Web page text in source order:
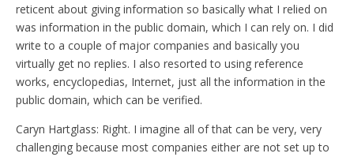
reticent about giving information so basically what I relied on
was information in the public domain, which I can rely on. I did
write to a couple of major companies and basically you
virtually get no replies. I also resorted to using reference
works, encyclopedias, Internet, just all the information in the
public domain, which can be verified.
Caryn Hartglass: Right. I imagine all of that can be very, very
challenging because most companies either are not set up to